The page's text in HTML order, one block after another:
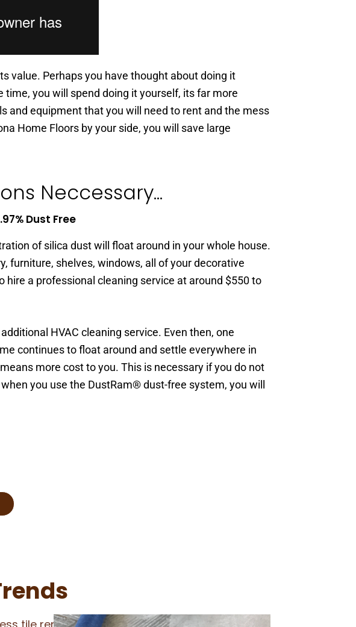
value. Perhaps you have thought about doing it
you will spend doing it yourself, its far more
and equipment that you will need to rent and the mess
Home Floors by your side, you will save large
Neccessary...
Dust Free
of silica dust will float around in your whole house.
furniture, shelves, windows, all of your decorative
a professional cleaning service at around $550 to
HVAC cleaning service. Even then, one
continues to float around and settle everywhere in
more cost to you. This is necessary if you do not
you use the DustRam® dust-free system, you will